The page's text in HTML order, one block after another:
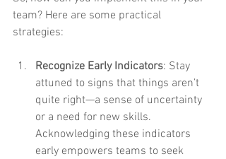
team? Here are some practical
strategies:
Recognize Early Indicators: Stay
attuned to signs that things aren’t
quite right—a sense of uncertainty
or a need for new skills.
Acknowledging these indicators
early empowers teams to seek